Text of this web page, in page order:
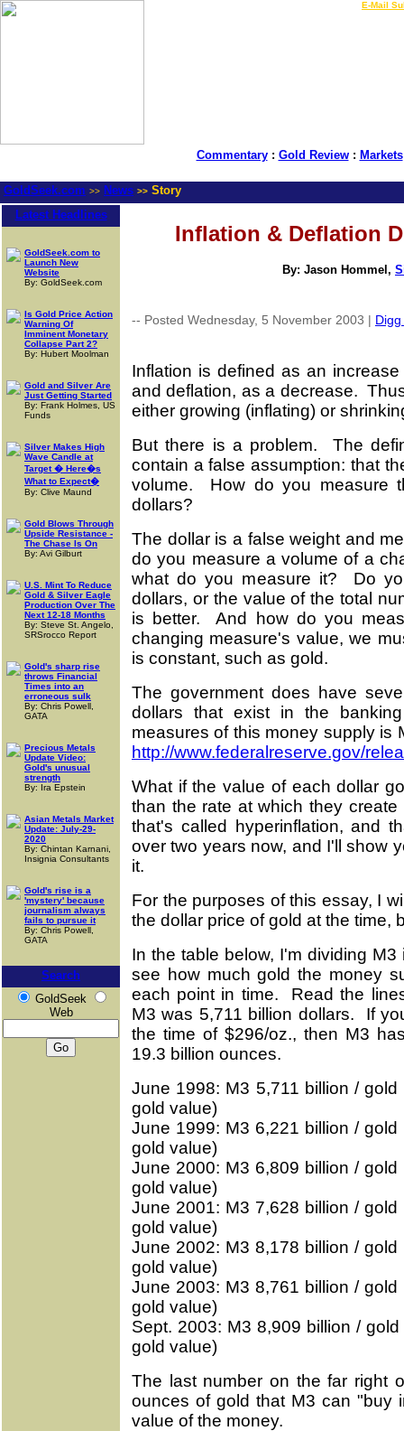
E-Mail
Commentary: Gold Review: Markets
GoldSeek.com >> News >> Story
Latest Headlines
GoldSeek.com to
Launch New
Website
By: GoldSeek.com
Is Gold Price Action
Warning Of
Imminent Monetary
Collapse Part 2?
By: Hubert Moolman
Gold and Silver Are
Just Getting Started
By: Frank Holmes, US
Funds
Silver Makes High
Wave Candle at
Target � Here�s
What to Expect�
By: Clive Maund
Gold Blows Through
Upside Resistance -
The Chase Is On
By: Avi Gilburt
U.S. Mint To Reduce
Gold & Silver Eagle
Production Over The
Next 12-18 Months
By: Steve St. Angelo,
SRSrocco Report
Gold's sharp rise
throws Financial
Times into an
erroneous sulk
By: Chris Powell,
GATA
Precious Metals
Update Video:
Gold's unusual
strength
By: Ira Epstein
Asian Metals Market
Update: July-29-
2020
By: Chintan Karnani,
Insignia Consultants
Gold's rise is a
'mystery' because
journalism always
fails to pursue it
By: Chris Powell,
GATA
Search
GoldSeek
Web
Inflation & Deflation
By: Jason Hommel,
-- Posted Wednesday, 5 November 2003 |
Inflation is defined as an
and deflation, as a decrease.
either growing (inflating) or
But there is a problem. The
contain a false assumption: that
volume. How do you measure
dollars?
The dollar is a false weight and
do you measure a volume of a
what do you measure it? Do
dollars, or the value of the total
is better. And how do you
changing measure's value, we
is constant, such as gold.
The government does have
dollars that exist in the
measures of this money supply
http://www.federalreserve.gov/
What if the value of each dollar
than the rate at which they
that's called hyperinflation, and
over two years now, and I'll show
it.
For the purposes of this essay, I
the dollar price of gold at the time,
In the table below, I'm dividing
see how much gold the money
each point in time. Read the
M3 was 5,711 billion dollars. If
the time of $296/oz., then M3
19.3 billion ounces.
June 1998: M3 5,711 billion /
gold value)
June 1999: M3 6,221 billion /
gold value)
June 2000: M3 6,809 billion /
gold value)
June 2001: M3 7,628 billion /
gold value)
June 2002: M3 8,178 billion /
gold value)
June 2003: M3 8,761 billion /
gold value)
Sept. 2003: M3 8,909 billion /
gold value)
The last number on the far right
ounces of gold that M3 can "buy
value of the money.